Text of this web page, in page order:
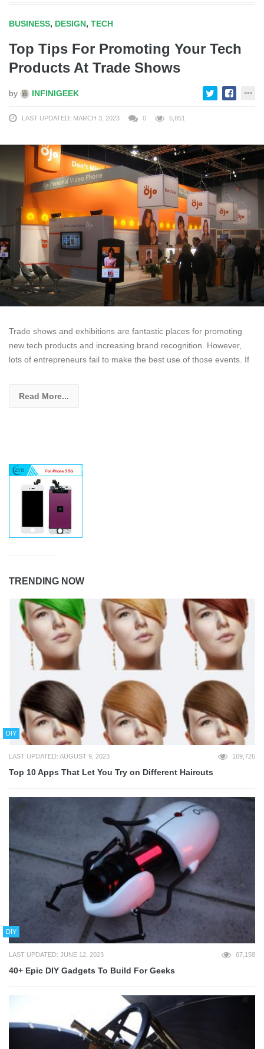
BUSINESS, DESIGN, TECH
Top Tips For Promoting Your Tech
Products At Trade Shows
by INFINIGEEK
LAST UPDATED: MARCH 3, 2023 0 5,851
Trade shows and exhibitions are fantastic places for promoting
new tech products and increasing brand recognition. However,
lots of entrepreneurs fail to make the best use of those events. If
Read More...
TRENDING NOW
DIY
LAST UPDATED: AUGUST 9, 2023 169,726
Top 10 Apps That Let You Try on Different Haircuts
DIY
LAST UPDATED: JUNE 12, 2023 67,158
40+ Epic DIY Gadgets To Build For Geeks